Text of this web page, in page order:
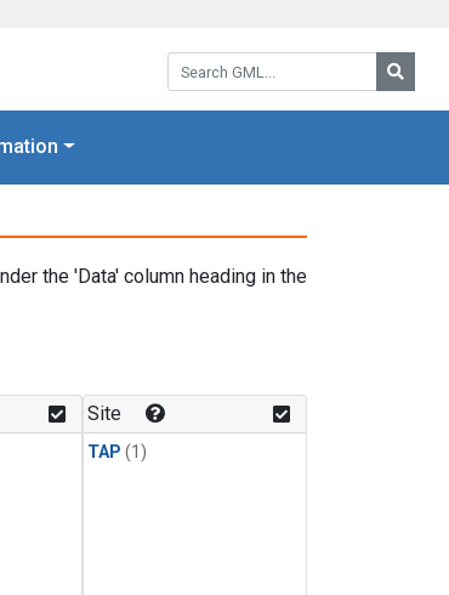
Search GML:
the 'Data' column heading in the
Site
TAP (1)